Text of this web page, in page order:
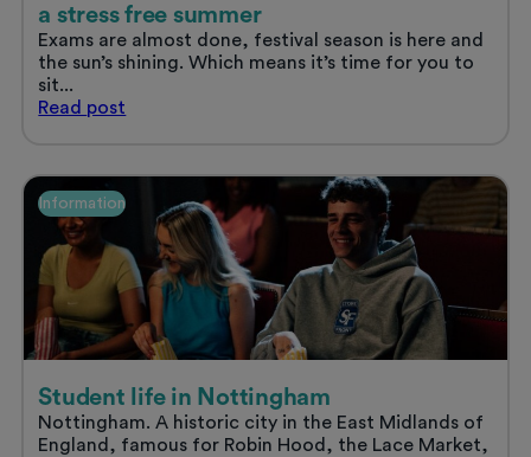
a stress free summer
Exams are almost done, festival season is here and
the sun’s shining. Which means it’s time for you to
sit...
Read Sort
accommodation
and
enjoy
a
stress
free
summer
post
Information
Student life in Nottingham
Nottingham. A historic city in the East Midlands of
England, famous for Robin Hood, the Lace Market,